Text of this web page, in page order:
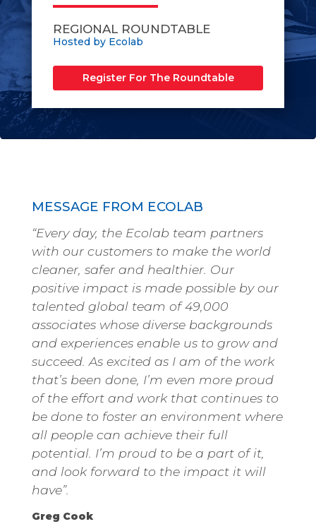
REGIONAL ROUNDTABLE
Hosted by Ecolab
Register For The Roundtable
MESSAGE FROM ECOLAB
“Every day, the Ecolab team partners
with our customers to make the world
cleaner, safer and healthier. Our
positive impact is made possible by our
talented global team of 49,000
associates whose diverse backgrounds
and experiences enable us to grow and
succeed. As excited as I am of the work
that’s been done, I’m even more proud
of the effort and work that continues to
be done to foster an environment where
all people can achieve their full
potential. I’m proud to be a part of it,
and look forward to the impact it will
have”.
Greg Cook